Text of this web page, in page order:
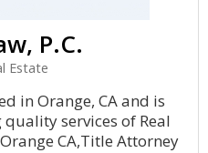
P.C.
Estate
in Orange, CA and is
services of Real
CA,Title Attorney